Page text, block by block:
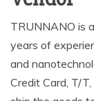
TRUNNANO is
years of
and
Credit Card, T/